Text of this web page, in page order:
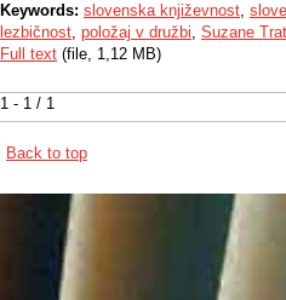
1 - 1 / 1
Keywords: slovenska književnost,
lezbičnost, položaj v družbi, Suzane
Full text (file, 1,12 MB)
Back to top